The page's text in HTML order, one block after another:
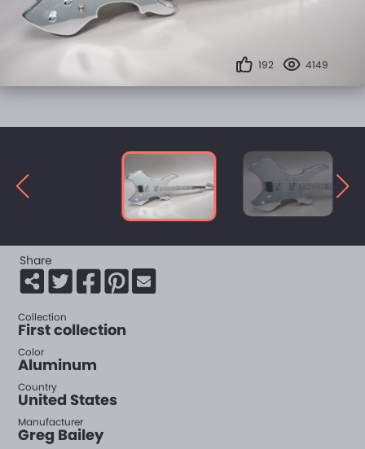
192 4149
Collection
First collection
Color
Aluminum
Country
United States
Manufacturer
Greg Bailey
Share